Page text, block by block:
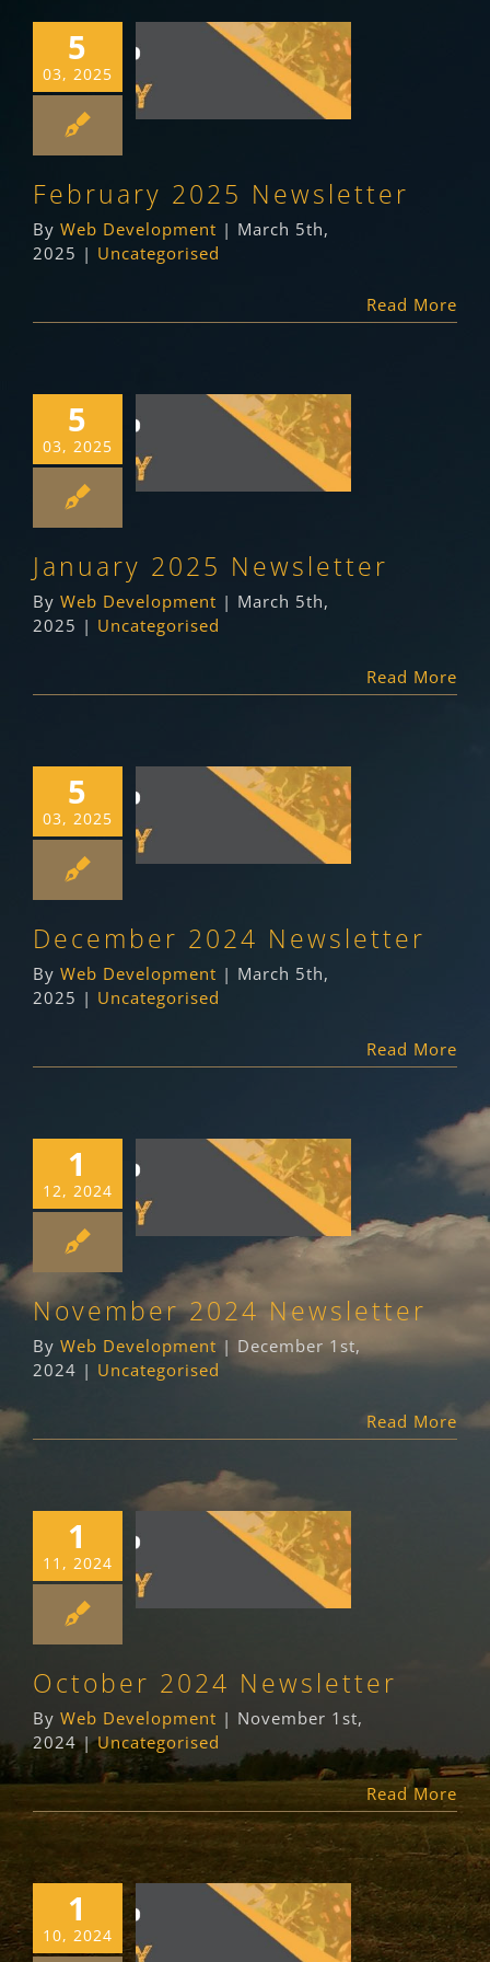
5
03, 2025
February 2025
February 2025 Newsletter
By Web Development | March 5th,
2025 | Uncategorised
Read More
5
03, 2025
January 2025
January 2025 Newsletter
By Web Development | March 5th,
2025 | Uncategorised
Read More
5
03, 2025
December 2024
December 2024 Newsletter
By Web Development | March 5th,
2025 | Uncategorised
Read More
1
12, 2024
November 2024
Uncategorised
November 2024 Newsletter
By Web Development | December 1st,
2024 | Uncategorised
Read More
1
11, 2024
October 2024
October 2024 Newsletter
By Web Development | November 1st,
2024 | Uncategorised
Read More
1
10, 2024
September 2024